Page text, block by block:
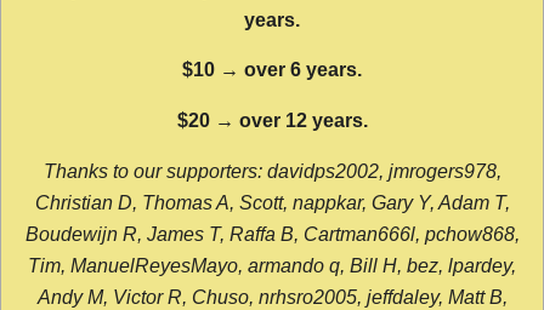
years.
$10 → over 6 years.
$20 → over 12 years.
Thanks to our supporters: davidps2002, jmrogers978,
Christian D, Thomas A, Scott, nappkar, Gary Y, Adam T,
Boudewijn R, James T, Raffa B, Cartman666l, pchow868,
Tim, ManuelReyesMayo, armando q, Bill H, bez, lpardey,
Andy M, Victor R, Chuso, nrhsro2005, jeffdaley, Matt B,